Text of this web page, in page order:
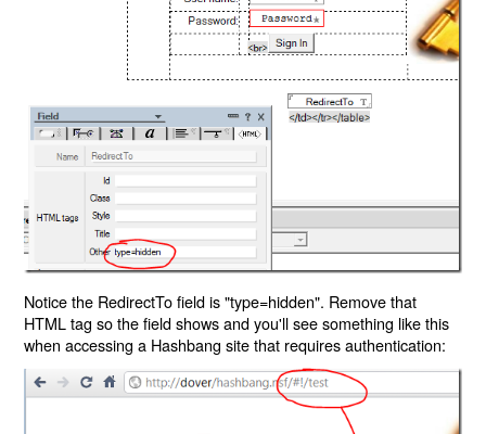
Notice the RedirectTo field is "type=hidden". Remove that
HTML tag so the field shows and you'll see something like this
when accessing a Hashbang site that requires authentication: